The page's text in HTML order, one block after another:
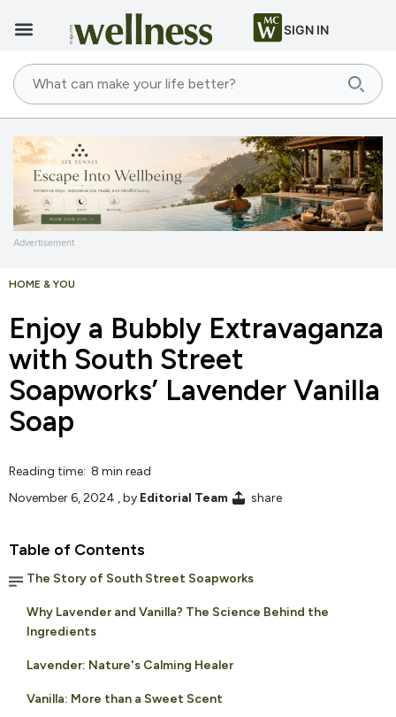
SIGN IN
Advertisement
HOME & YOU
Enjoy a Bubbly Extravaganza
with South Street
Soapworks’ Lavender Vanilla
Soap
Reading time: 8 min read
November 6, 2024 , by Editorial Team share
Table of Contents
The Story of South Street Soapworks
Why Lavender and Vanilla? The Science Behind the
Ingredients
Lavender: Nature's Calming Healer
Vanilla: More than a Sweet Scent